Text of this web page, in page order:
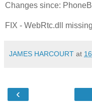
Changes since:
FIX - WebRtc.dll
JAMES HARCOURT at
‹